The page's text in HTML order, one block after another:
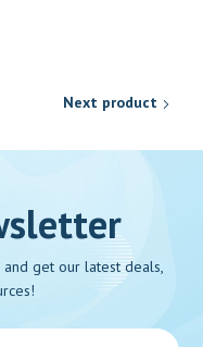
Next product
get our latest deals,